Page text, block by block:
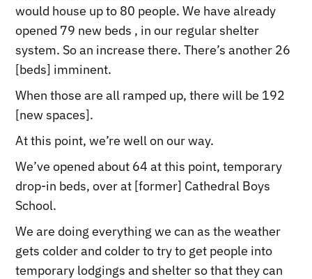
would house up to 80 people. We have already
opened 79 new beds , in our regular shelter
system. So an increase there. There’s another 26
[beds] imminent.
When those are all ramped up, there will be 192
[new spaces].
At this point, we’re well on our way.
We’ve opened about 64 at this point, temporary
drop-in beds, over at [former] Cathedral Boys
School.
We are doing everything we can as the weather
gets colder and colder to try to get people into
temporary lodgings and shelter so that they can